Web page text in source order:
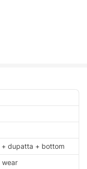
dupatta + bottom
wear